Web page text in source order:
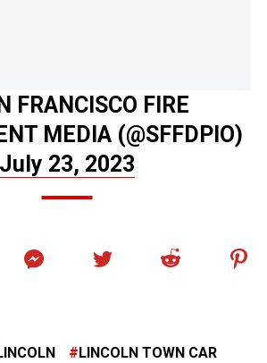
FRANCISCO FIRE
MEDIA (@SFFDPIO)
July 23, 2023
LINCOLN TOWN CAR